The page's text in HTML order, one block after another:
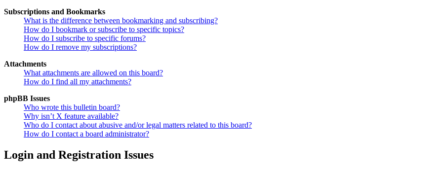
Subscriptions and Bookmarks
What is the difference between bookmarking and subscribing?
How do I bookmark or subscribe to specific topics?
How do I subscribe to specific forums?
How do I remove my subscriptions?
Attachments
What attachments are allowed on this board?
How do I find all my attachments?
phpBB Issues
Who wrote this bulletin board?
Why isn’t X feature available?
Who do I contact about abusive and/or legal matters related to this board?
How do I contact a board administrator?
Login and Registration Issues